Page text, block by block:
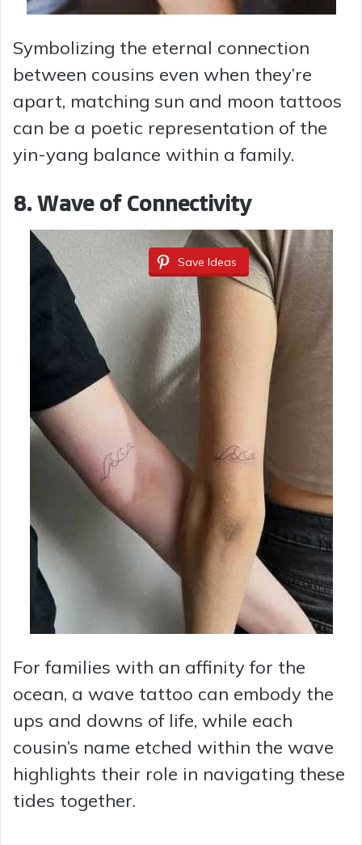
Symbolizing the eternal connection
between cousins even when they’re
apart, matching sun and moon tattoos
can be a poetic representation of the
yin-yang balance within a family.
8. Wave of Connectivity
Save Ideas
For families with an affinity for the
ocean, a wave tattoo can embody the
ups and downs of life, while each
cousin’s name etched within the wave
highlights their role in navigating these
tides together.